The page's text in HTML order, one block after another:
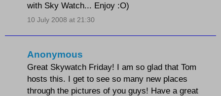
with Sky Watch... Enjoy :O)
10 July 2008 at 21:30
Anonymous
Great Skywatch Friday! I am so glad that Tom
hosts this. I get to see so many new places
through the pictures of you guys! Have a great